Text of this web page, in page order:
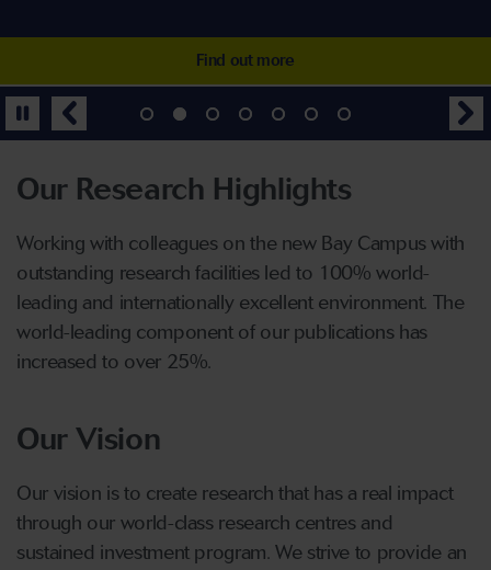
Find out more
Find out more
Find out more
Find out more
Find out more
Find out more
Find out more
Our Research Highlights
Working with colleagues on the new Bay Campus with
outstanding research facilities led to 100% world-
leading and internationally excellent environment. The
world-leading component of our publications has
increased to over 25%.
Our Vision
Our vision is to create research that has a real impact
through our world-class research centres and
sustained investment program. We strive to provide an